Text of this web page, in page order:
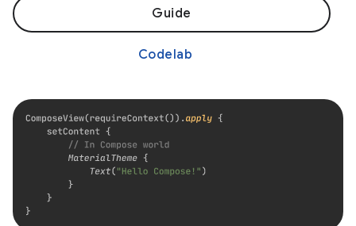
Guide
Codelab